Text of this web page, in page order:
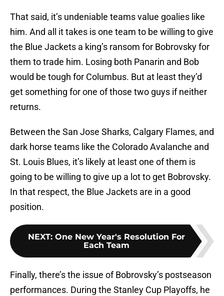
That said, it’s undeniable teams value goalies like
him. And all it takes is one team to be willing to give
the Blue Jackets a king’s ransom for Bobrovsky for
them to trade him. Losing both Panarin and Bob
would be tough for Columbus. But at least they’d
get something for one of those two guys if neither
returns.
Between the San Jose Sharks, Calgary Flames, and
dark horse teams like the Colorado Avalanche and
St. Louis Blues, it’s likely at least one of them is
going to be willing to give up a lot to get Bobrovsky.
In that respect, the Blue Jackets are in a good
position.
NEXT: One New Year's Resolution For
Each Team
Finally, there’s the issue of Bobrovsky’s postseason
performances. During the Stanley Cup Playoffs, he